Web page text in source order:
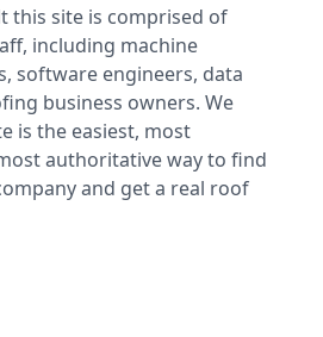
this site is comprised of
including machine
software engineers, data
business owners. We
is the easiest, most
authoritative way to find
and get a real roof